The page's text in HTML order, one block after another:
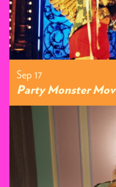
Sep 17
Party Monster